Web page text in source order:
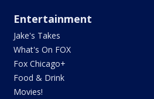
Entertainment
Jake's Takes
What's On FOX
Fox Chicago+
Food & Drink
Movies!